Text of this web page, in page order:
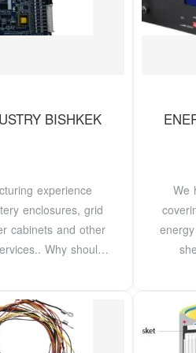
BISHKEK
experience
enclosures, grid
cabinets and other
Why should
We